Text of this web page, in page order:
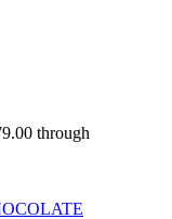
through